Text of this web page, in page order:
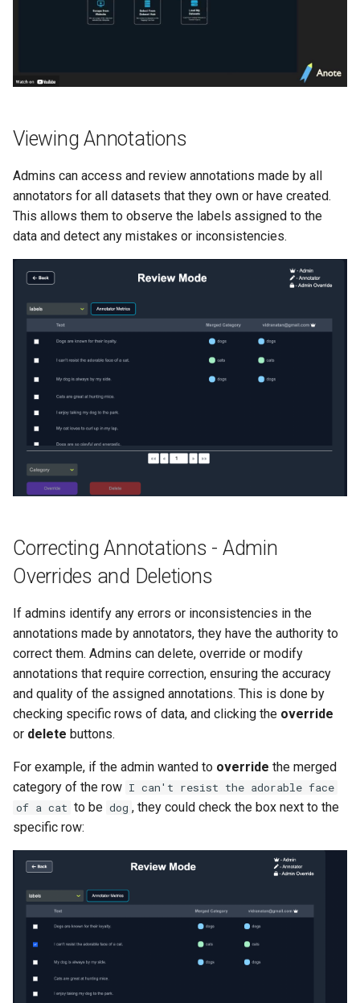
n
g
Enhanced RAG
Viewing Annotations
Admins can access and review annotations made by all
annotators for all datasets that they own or have created.
This allows them to observe the labels assigned to the
data and detect any mistakes or inconsistencies.
Correcting Annotations - Admin
Overrides and Deletions
If admins identify any errors or inconsistencies in the
annotations made by annotators, they have the authority to
correct them. Admins can delete, override or modify
annotations that require correction, ensuring the accuracy
and quality of the assigned annotations. This is done by
checking specific rows of data, and clicking the override
or delete buttons.
For example, if the admin wanted to override the merged
category of the row I can't resist the adorable face
of a cat to be dog , they could check the box next to the
specific row: